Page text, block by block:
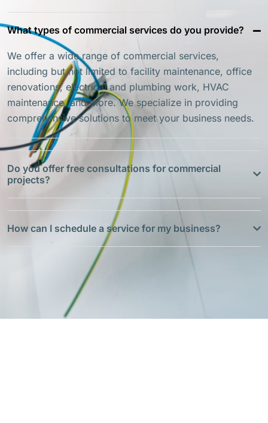
What types of commercial services do you provide?
We offer a wide range of commercial services,
including but not limited to facility maintenance, office
renovations, electrical and plumbing work, HVAC
maintenance, and more. We specialize in providing
comprehensive solutions to meet your business needs.
Do you offer free consultations for commercial
projects?
How can I schedule a service for my business?